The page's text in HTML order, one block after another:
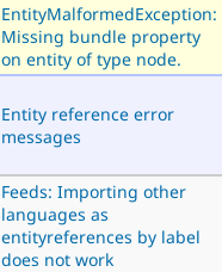
EntityMalformedException:
Missing bundle property
on entity of type node.
Entity reference error
messages
Feeds: Importing other
languages as
entityreferences by label
does not work